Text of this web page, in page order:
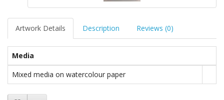
Artwork Details Description Reviews (0)
Media
Mixed media on watercolour paper